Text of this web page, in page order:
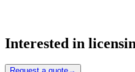
Interested in